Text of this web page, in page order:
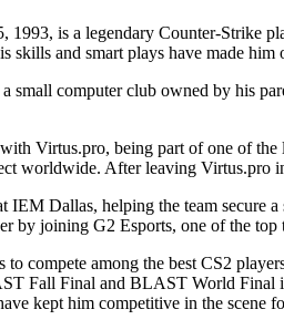
1993, is a legendary Counter-Strike
and smart plays have made him
small computer club owned by his
Virtus.pro, being part of one of
worldwide. After leaving
Dallas, helping the team secure
by joining G2 Esports, one of the
compete among the best CS2
Fall Final and BLAST World Final
kept him competitive in the scene